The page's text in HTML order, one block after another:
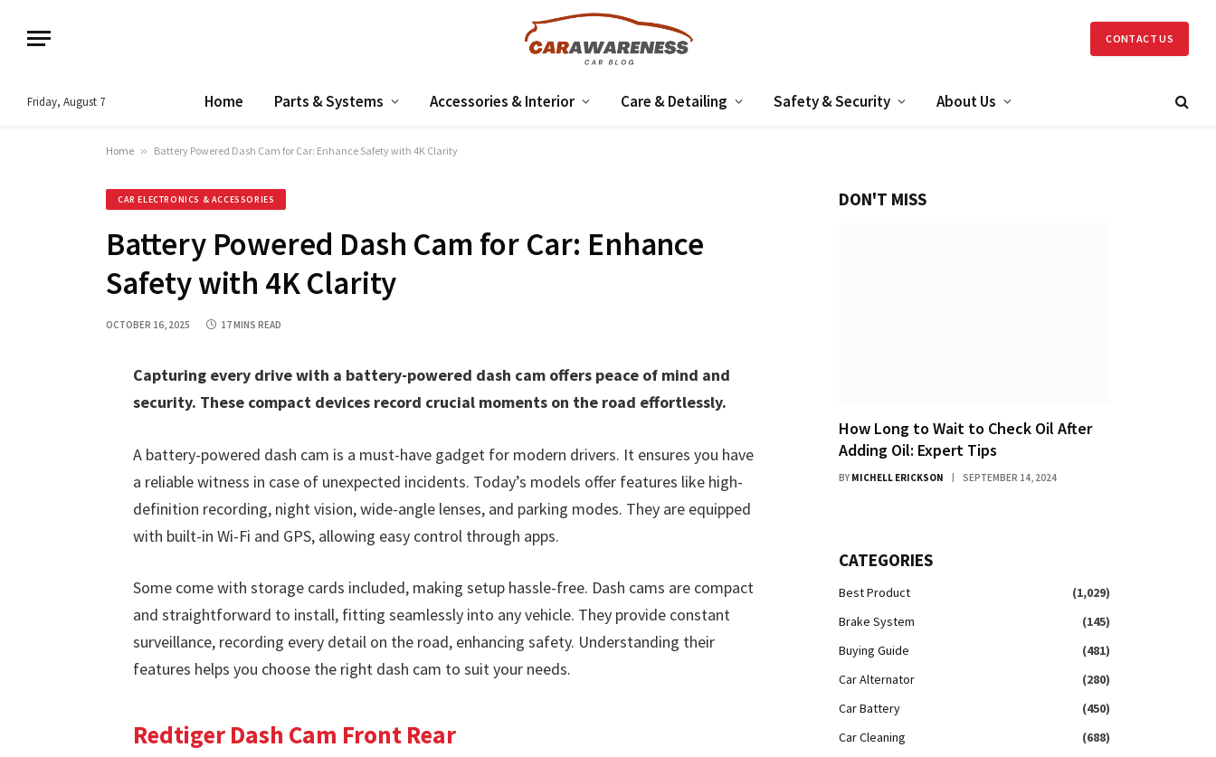
CONTACT US
Friday, August 7 Home Parts & Systems Accessories & Interior Care & Detailing Safety & Security About Us
Home » Battery Powered Dash Cam for Car: Enhance Safety with 4K Clarity
CAR ELECTRONICS & ACCESSORIES
Battery Powered Dash Cam for Car: Enhance
Safety with 4K Clarity
OCTOBER 16, 2025 17 MINS READ
Capturing every drive with a battery-powered dash cam offers peace of mind and
security. These compact devices record crucial moments on the road effortlessly.
A battery-powered dash cam is a must-have gadget for modern drivers. It ensures you have
a reliable witness in case of unexpected incidents. Today’s models offer features like high-
definition recording, night vision, wide-angle lenses, and parking modes. They are equipped
with built-in Wi-Fi and GPS, allowing easy control through apps.
Some come with storage cards included, making setup hassle-free. Dash cams are compact
and straightforward to install, fitting seamlessly into any vehicle. They provide constant
surveillance, recording every detail on the road, enhancing safety. Understanding their
features helps you choose the right dash cam to suit your needs.
Redtiger Dash Cam Front Rear
DON'T MISS
How Long to Wait to Check Oil After
Adding Oil: Expert Tips
BY MICHELL ERICKSON SEPTEMBER 14, 2024
CATEGORIES
Best Product
(1,029)
Brake System
(145)
Buying Guide
(481)
Car Alternator
(280)
Car Battery
(450)
Car Cleaning
(688)